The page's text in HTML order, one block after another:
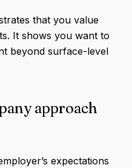
that you value
It shows you want to
beyond surface-level
approach
expectations